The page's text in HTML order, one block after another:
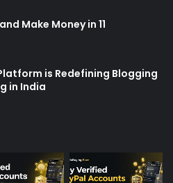
Make Money in 11
is Redefining Blogging
in India